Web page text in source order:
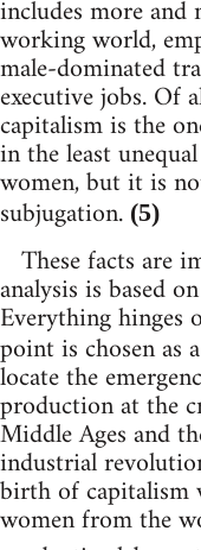
includes more
working world,
male-dominated
executive jobs. Of
capitalism is the
in the least
women, but it is
subjugation. (5)
These facts are
analysis is based
Everything
point is chosen as
locate the
production at the
Middle Ages and
industrial
birth of capitalism
women from the